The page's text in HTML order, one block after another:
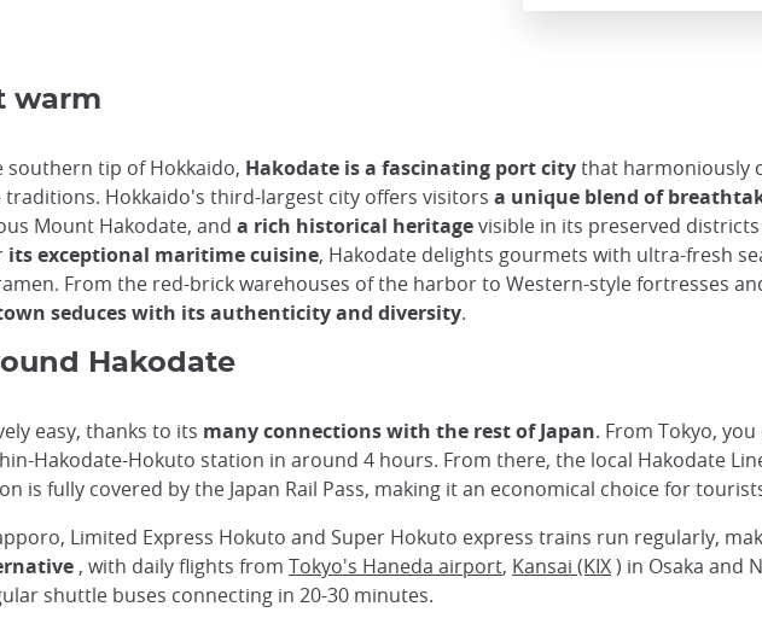
warm
southern tip of Hokkaido, Hakodate is a fascinating port citythat harmoniously
traditions. Hokkaido's third-largest city offers visitorsa unique blend of
Mount Hakodate, anda rich historical heritagevisible in its preserved
its exceptional maritime cuisine, Hakodate delights gourmets with ultra-fresh
From the red-brick warehouses of the harbor to Western-style fortresses
seduces with its authenticity and diversity.
Hakodate
easy, thanks to its many connections with the rest of Japan. From Tokyo,
Hakodate-Hokuto station in around 4 hours. From there, the local Hakodate
is fully covered by the Japan Rail Pass, making it an economical choice for
Limited Express Hokuto and Super Hokuto express trains run regularly,
, with daily flights from Tokyo's Haneda airport, Kansai (KIX) in Osaka and
shuttle buses connecting in 20-30 minutes.